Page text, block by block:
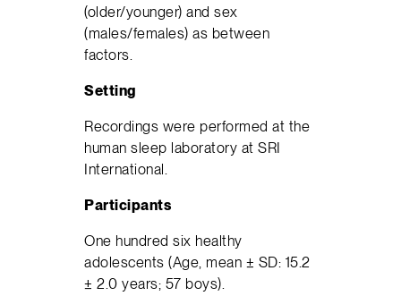
(older/younger) and sex
(males/females) as between
factors.
Setting
Recordings were performed at the
human sleep laboratory at SRI
International.
Participants
One hundred six healthy
adolescents (Age, mean ± SD: 15.2
± 2.0 years; 57 boys).